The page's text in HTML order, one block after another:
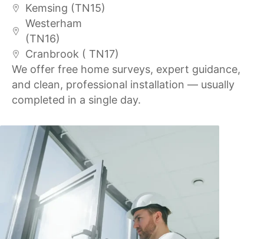
Kemsing (TN15)
Westerham
(TN16)
Cranbrook ( TN17)
We offer free home surveys, expert guidance,
and clean, professional installation — usually
completed in a single day.